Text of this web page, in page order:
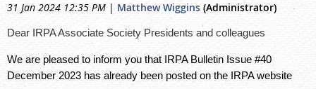
31 Jan 2024 12:35 PM | Matthew Wiggins (Administrator)
Dear IRPA Associate Society Presidents and colleagues
We are pleased to inform you that IRPA Bulletin Issue #40
December 2023 has already been posted on the IRPA website